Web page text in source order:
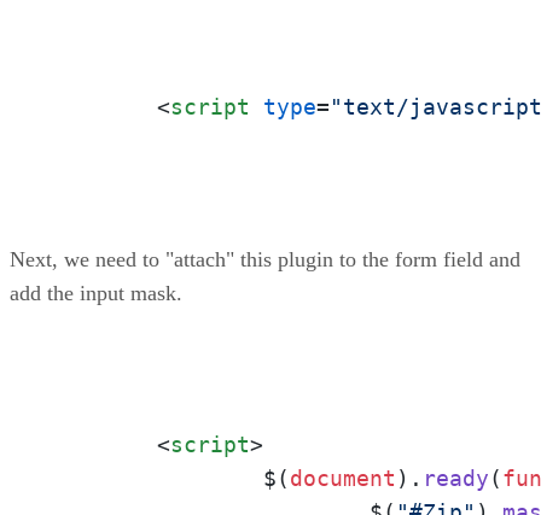
<script type="text/
Next, we need to "attach" this plugin to the form field and
add the input mask.
<script>
		$(
document ). ready(